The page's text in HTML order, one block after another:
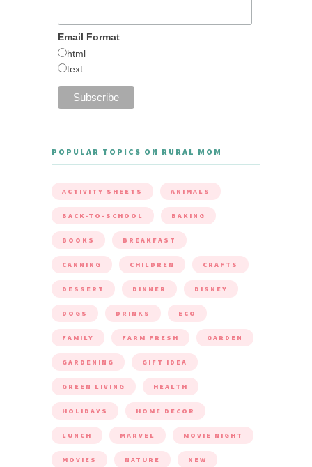
Email Format
html
text
POPULAR TOPICS ON RURAL MOM
ACTIVITY SHEETS ANIMALS
BACK-TO-SCHOOL BAKING
BOOKS BREAKFAST
CANNING CHILDREN CRAFTS
DESSERT DINNER DISNEY
DOGS DRINKS ECO
FAMILY FARM FRESH GARDEN
GARDENING GIFT IDEA
GREEN LIVING HEALTH
HOLIDAYS HOME DECOR
LUNCH MARVEL MOVIE NIGHT
MOVIES NATURE NEW